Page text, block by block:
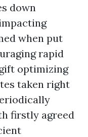
down
when put
rapid
optimizing
taken right
firstly agreed